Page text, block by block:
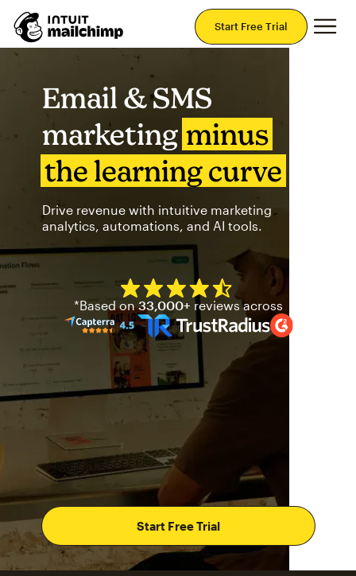
Start Free Trial
Email & SMS
marketing minus
the learning curve
Drive revenue with intuitive marketing
analytics, automations, and AI tools.
Start Free Trial
Mailchimp has a four and
*Based on33,000+ reviews across